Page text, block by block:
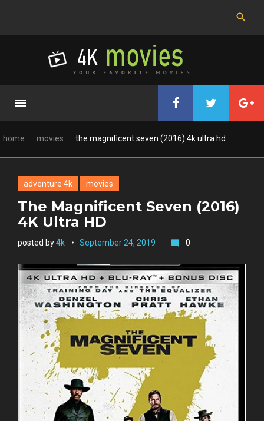
home movies the magnificent seven (2016) 4k ultra hd
adventure 4k movies
The Magnificent Seven (2016)
4K Ultra HD
posted by4k September 24, 2019 mode_comment 0